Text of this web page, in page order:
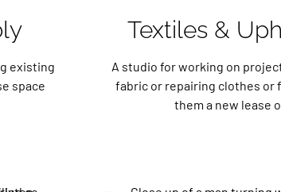
existing
space
Textiles &
A studio for working on
fabric or repairing clothes or
them a new lease